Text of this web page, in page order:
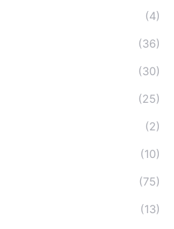
(4)
(36)
(30)
(25)
(2)
(10)
(75)
(13)